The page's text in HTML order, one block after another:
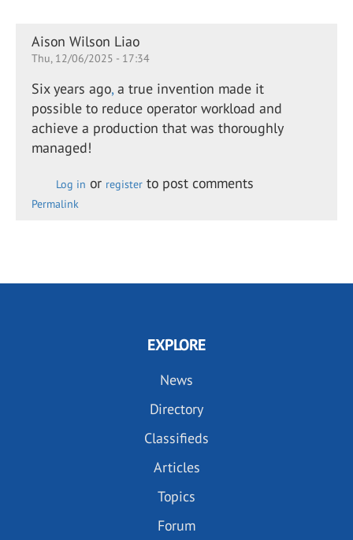
Aison Wilson Liao
Thu, 12/06/2025 - 17:34
Six years ago, a true invention made it
possible to reduce operator workload and
achieve a production that was thoroughly
managed!
Log in or register to post comments
Permalink
EXPLORE
News
Directory
Classifieds
Articles
Topics
Forum